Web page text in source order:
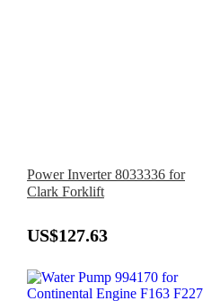
Power Inverter 8033336 for
Clark Forklift
US$127.63